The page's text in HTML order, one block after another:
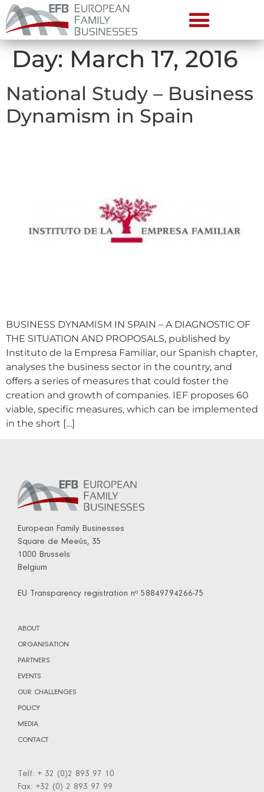
Day: March 17, 2016
National Study – Business
Dynamism in Spain
BUSINESS DYNAMISM IN SPAIN – A DIAGNOSTIC OF
THE SITUATION AND PROPOSALS, published by
Instituto de la Empresa Familiar, our Spanish chapter,
analyses the business sector in the country, and
offers a series of measures that could foster the
creation and growth of companies. IEF proposes 60
viable, specific measures, which can be implemented
in the short […]
European Family Businesses
Square de Meeûs, 35
1000 Brussels
Belgium
EU Transparency registration nº 58849794266-75
ABOUT
ORGANISATION
PARTNERS
EVENTS
OUR CHALLENGES
POLICY
MEDIA
CONTACT
Telf: + 32 (0)2 893 97 10
Fax: +32 (0) 2 893 97 99